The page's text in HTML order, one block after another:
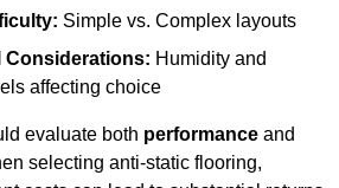
Simple vs. Complex layouts
Considerations: Humidity and
affecting choice
evaluate both performance and
selecting anti-static flooring,